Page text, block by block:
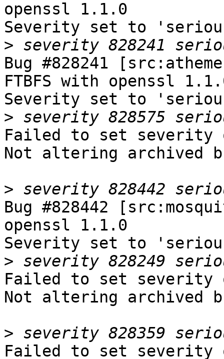
openssl 1.1.0
Severity set to
>
Bug #828241
FTBFS with openssl
Severity set to
>
Failed to set severity
Not altering archived
>
Bug #828442
openssl 1.1.0
Severity set to
>
Failed to set severity
Not altering archived
>
Failed to set severity